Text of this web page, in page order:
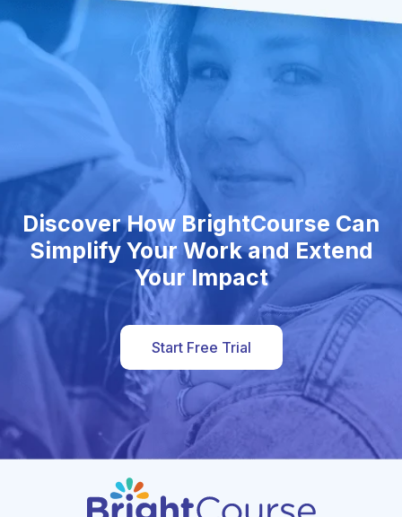
Discover How BrightCourse Can
Simplify Your Work and Extend
Your Impact
Start Free Trial